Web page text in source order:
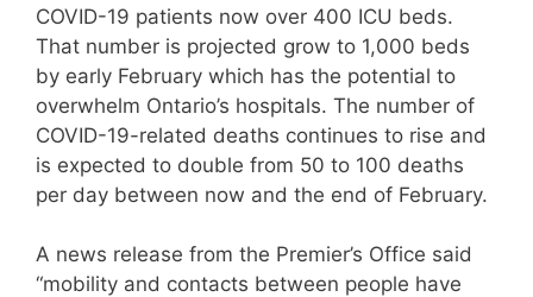
COVID-19 patients now over 400 ICU beds.
That number is projected grow to 1,000 beds
by early February which has the potential to
overwhelm Ontario’s hospitals. The number of
COVID-19-related deaths continues to rise and
is expected to double from 50 to 100 deaths
per day between now and the end of February.
A news release from the Premier’s Office said
“mobility and contacts between people have